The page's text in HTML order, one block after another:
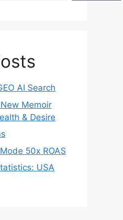
AI Search
Memoir
& Desire
50x ROAS
USA